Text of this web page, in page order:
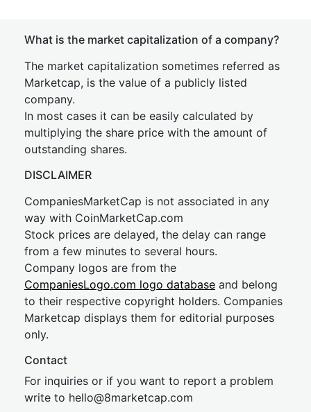
What is the market capitalization of a company?
The market capitalization sometimes referred as
Marketcap, is the value of a publicly listed
company.
In most cases it can be easily calculated by
multiplying the share price with the amount of
outstanding shares.
DISCLAIMER
CompaniesMarketCap is not associated in any
way with CoinMarketCap.com
Stock prices are delayed, the delay can range
from a few minutes to several hours.
Company logos are from the
CompaniesLogo.com logo database and belong
to their respective copyright holders. Companies
Marketcap displays them for editorial purposes
only.
Contact
For inquiries or if you want to report a problem
write to hello@8marketcap.com